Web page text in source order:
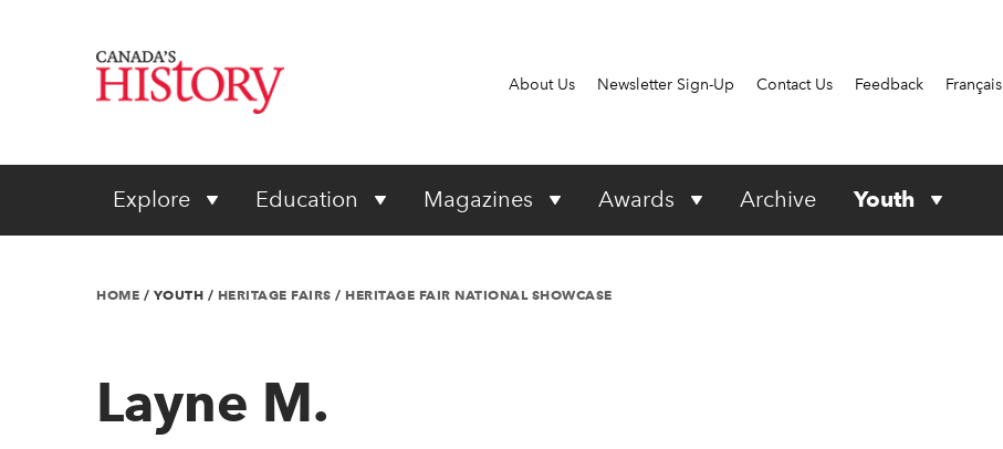
About Us Newsletter Sign-Up Contact Us Feedback Français
Explore Education Magazines Awards Archive Youth
HOME / YOUTH / HERITAGE FAIRS / HERITAGE FAIR NATIONAL SHOWCASE
Layne M.